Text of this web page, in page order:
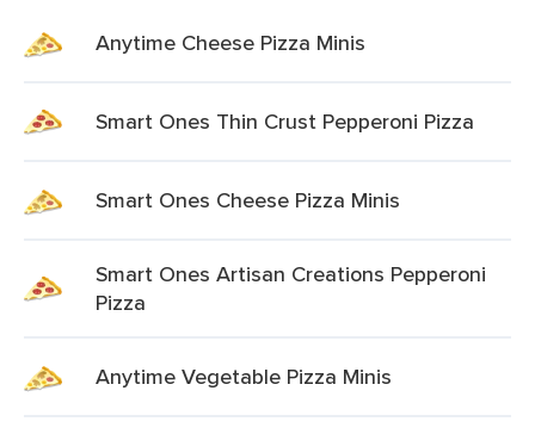
Anytime Cheese Pizza Minis
Smart Ones Thin Crust Pepperoni Pizza
Smart Ones Cheese Pizza Minis
Smart Ones Artisan Creations Pepperoni
Pizza
Anytime Vegetable Pizza Minis